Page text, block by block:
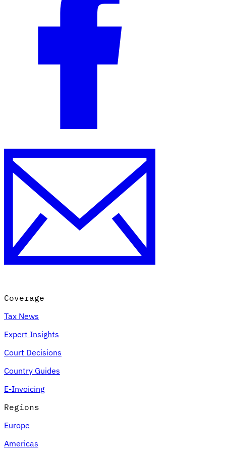
Country Tax Guides
All GuidesEuropeAmericas Asia-Pacific
VAT for Beginners
Indirect Tax 101
Coverage
Tax News
Expert Insights
Court Decisions
Country Guides
E-Invoicing
Regions
Europe
Americas